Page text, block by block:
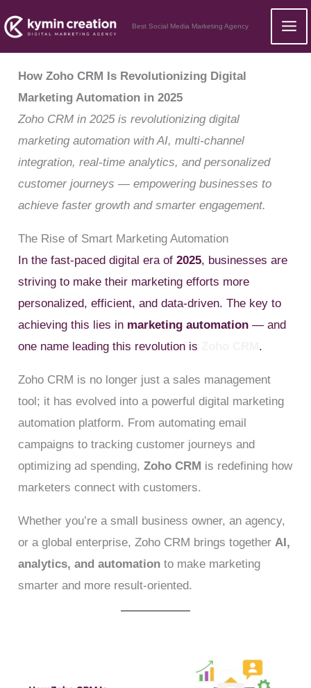
to
content
Best Social Media Marketing Agency
How Zoho CRM Is Revolutionizing Digital
Marketing Automation in 2025
Zoho CRM in 2025 is revolutionizing digital
marketing automation with AI, multi-channel
integration, real-time analytics, and personalized
customer journeys — empowering businesses to
achieve faster growth and smarter engagement.
The Rise of Smart Marketing Automation
In the fast-paced digital era of2025, businesses are
striving to make their marketing efforts more
personalized, efficient, and data-driven. The key to
achieving this lies in marketing automation — and
one name leading this revolution is
.
Zoho CRM is no longer just a sales management
tool; it has evolved into a powerful digital marketing
automation platform. From automating email
campaigns to tracking customer journeys and
optimizing ad spending,Zoho CRM is redefining how
marketers connect with customers.
Whether you’re a small business owner, an agency,
or a global enterprise, Zoho CRM brings together AI,
analytics, and automation to make marketing
smarter and more result-oriented.